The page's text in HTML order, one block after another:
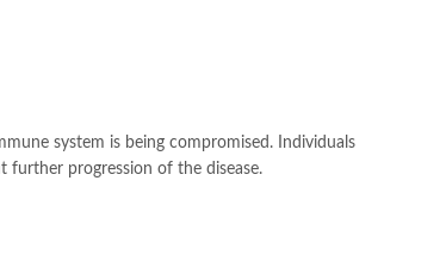
system is being compromised. Individuals
further progression of the disease.